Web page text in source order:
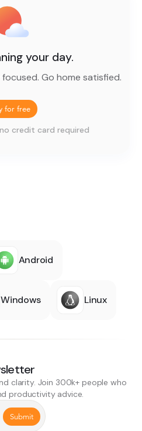
your day.
Go home satisfied.
for free
credit card required
Android
Windows Linux
clarity. Join 300k+ people who
productivity advice.